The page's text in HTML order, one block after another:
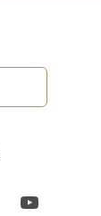
YouTube